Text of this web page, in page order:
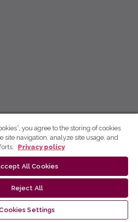
you agree to the storing of cookies
site navigation, analyze site usage, and
Privacy policy
All Cookies
Reject All
Settings